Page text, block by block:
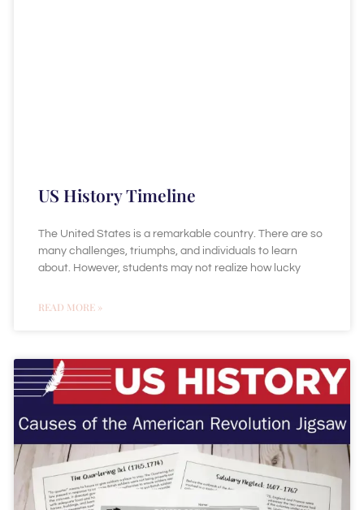
US History Timeline
The United States is a remarkable country. There are so
many challenges, triumphs, and individuals to learn
about. However, students may not realize how lucky
READ MORE »